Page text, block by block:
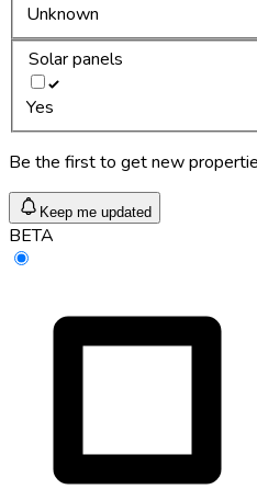
Unknown
Solar panels
Yes
Be the first to get new
Keep me updated
BETA